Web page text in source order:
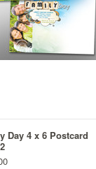
Day 4 x 6 Postcard